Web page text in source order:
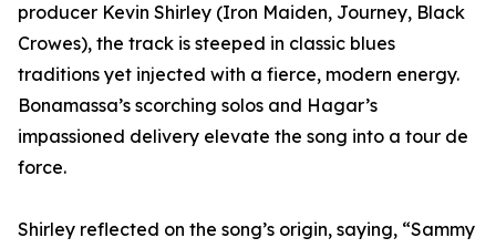
producer Kevin Shirley (Iron Maiden, Journey, Black
Crowes), the track is steeped in classic blues
traditions yet injected with a fierce, modern energy.
Bonamassa’s scorching solos and Hagar’s
impassioned delivery elevate the song into a tour de
force.
Shirley reflected on the song’s origin, saying, “Sammy